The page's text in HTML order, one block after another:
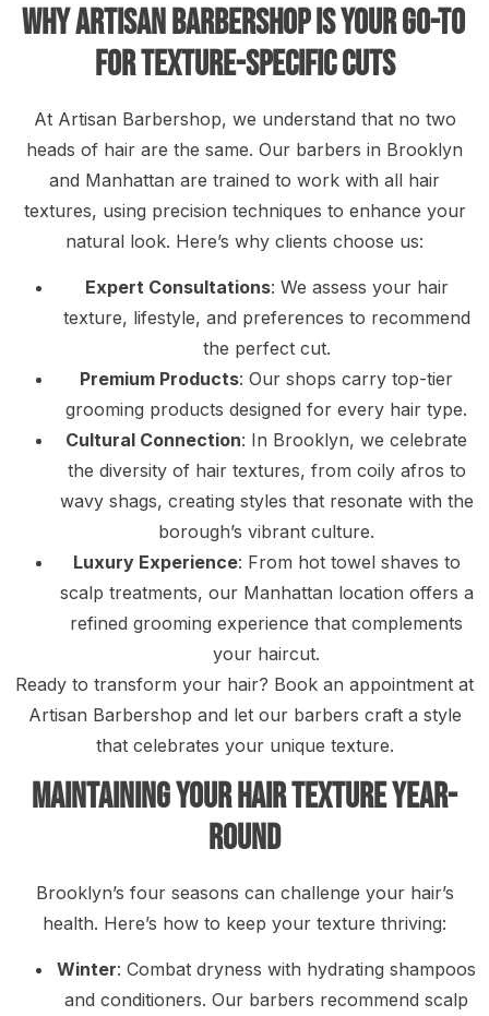
Why Artisan Barbershop Is Your Go-To
for Texture-Specific Cuts
At Artisan Barbershop, we understand that no two
heads of hair are the same. Our barbers in Brooklyn
and Manhattan are trained to work with all hair
textures, using precision techniques to enhance your
natural look. Here’s why clients choose us:
Expert Consultations: We assess your hair
texture, lifestyle, and preferences to recommend
the perfect cut.
Premium Products: Our shops carry top-tier
grooming products designed for every hair type.
Cultural Connection: In Brooklyn, we celebrate
the diversity of hair textures, from coily afros to
wavy shags, creating styles that resonate with the
borough’s vibrant culture.
Luxury Experience: From hot towel shaves to
scalp treatments, our Manhattan location offers a
refined grooming experience that complements
your haircut.
Ready to transform your hair? Book an appointment at
Artisan Barbershop and let our barbers craft a style
that celebrates your unique texture.
Maintaining Your Hair Texture Year-
Round
Brooklyn’s four seasons can challenge your hair’s
health. Here’s how to keep your texture thriving:
Winter: Combat dryness with hydrating shampoos
and conditioners. Our barbers recommend scalp